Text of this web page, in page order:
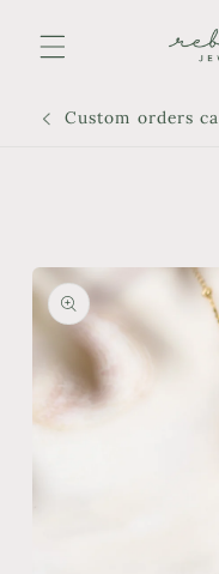
content
Custom orders